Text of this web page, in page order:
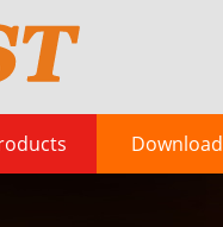
Download